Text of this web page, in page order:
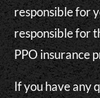
responsible for
responsible for
PPO insurance
If you have any